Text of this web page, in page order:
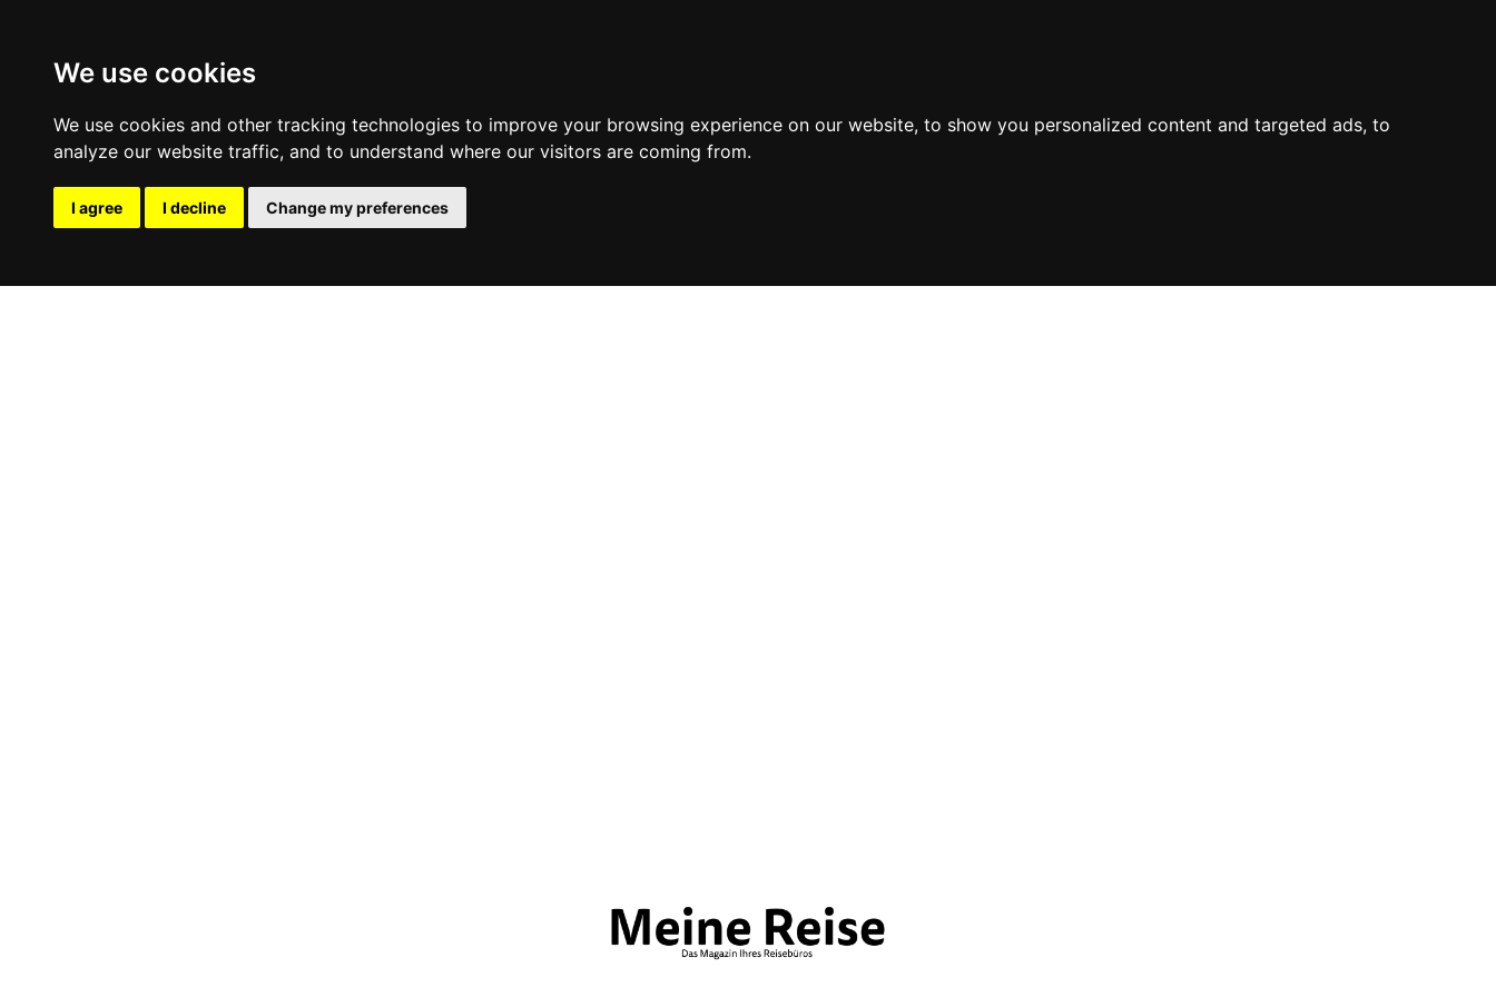
We use cookies
We use cookies and other tracking technologies to improve your browsing experience on our website, to show you personalized content and targeted ads, to
analyze our website traffic, and to understand where our visitors are coming from.
I agree I decline Change my preferences